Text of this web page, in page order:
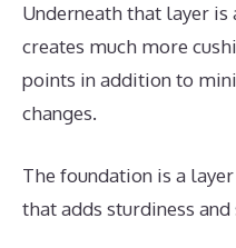
Underneath that layer
creates much more
points in addition to
changes.
The foundation is a
that adds sturdiness